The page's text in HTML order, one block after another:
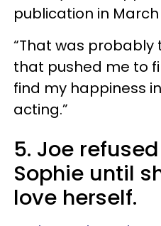
publication in March
“That was
that pushed me to
find my happiness
acting.”
5. Joe
Sophie until
love herself.